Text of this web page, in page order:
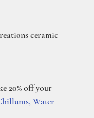
ceramic
20% off your
Water